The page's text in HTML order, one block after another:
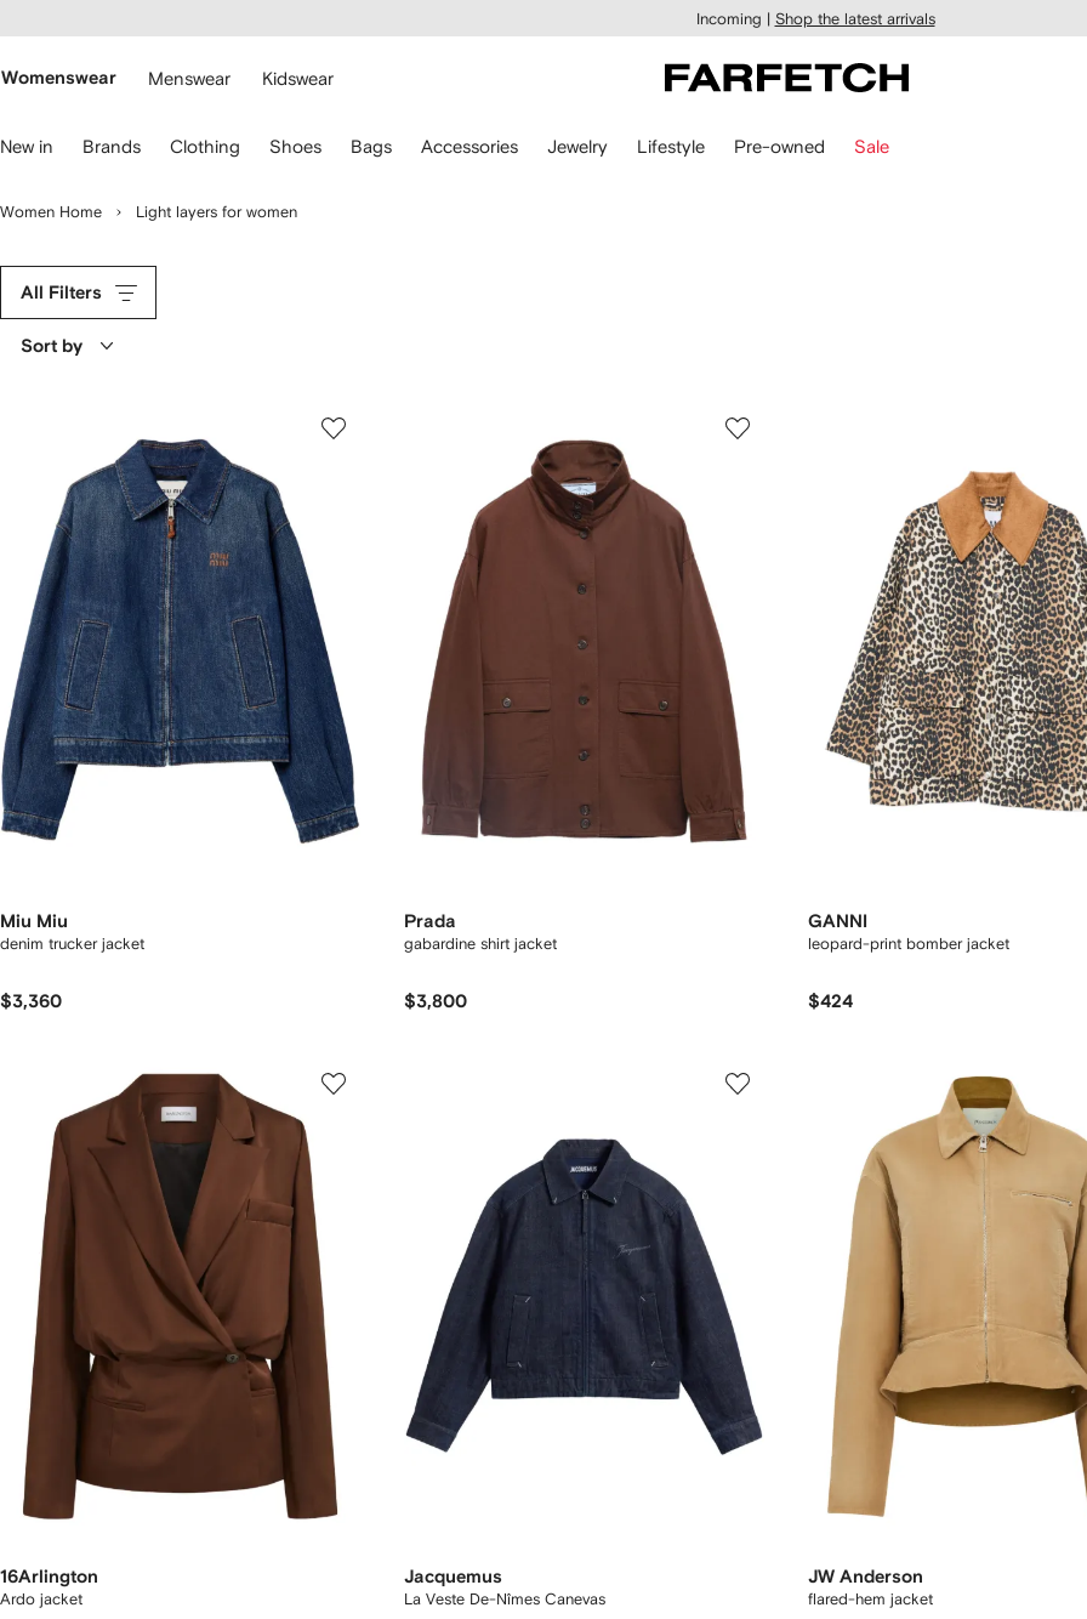
main
Incoming | Shop the latest arrivals
Womenswear Menswear Kidswear
New in Brands Clothing Shoes Bags Accessories Jewelry Lifestyle Pre-owned Sale
Women Home Light layers for women
All Filters
Sort by
Miu Miu
denim trucker jacket
$3,360
Prada
gabardine shirt jacket
$3,800
GANNI
leopard-print bomber jacket
$424
16Arlington
Ardo jacket
Jacquemus
La Veste De-Nîmes Canevas
JW Anderson
flared-hem jacket